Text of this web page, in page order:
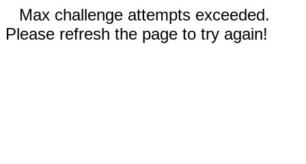
Max challenge attempts exceeded.
Please refresh the page to try again!